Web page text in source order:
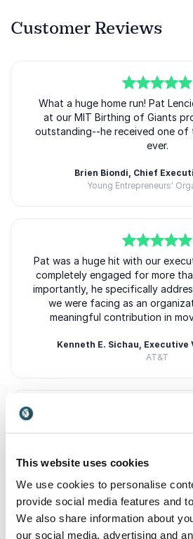
This website uses cookies
We use cookies to personalise
provide social media features and
We also share information about
our social media, advertising and
Customer Reviews
of5
What a huge home run! Pat
at our MIT Birthing of Giants
outstanding--he received one of
ever.
Brien Biondi, Chief
Young Entrepreneurs'
5of5
Pat was a huge hit with our
completely engaged for more
importantly, he specifically
we were facing as an
meaningful contribution in
Kenneth E. Sichau, Executive
AT&T
5of5
Patrick's presentation really
succinctly remarked: "What a
Lisa Napolitano,
Strategic Account
+Show all 5